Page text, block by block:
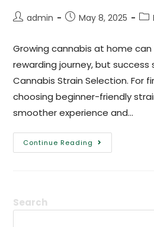
admin May 8, 2025
Growing cannabis at home
rewarding journey, but
Cannabis Strain Selection. For
choosing beginner-friendly
smoother experience and…
Continue Reading
Search